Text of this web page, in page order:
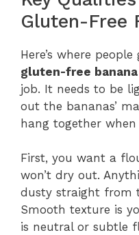
Gluten-Free
Here’s where
gluten-free
job. It needs to be
out the bananas’
hang together when
First, you want a
won’t dry out.
dusty straight from
Smooth texture is
is neutral or subtle